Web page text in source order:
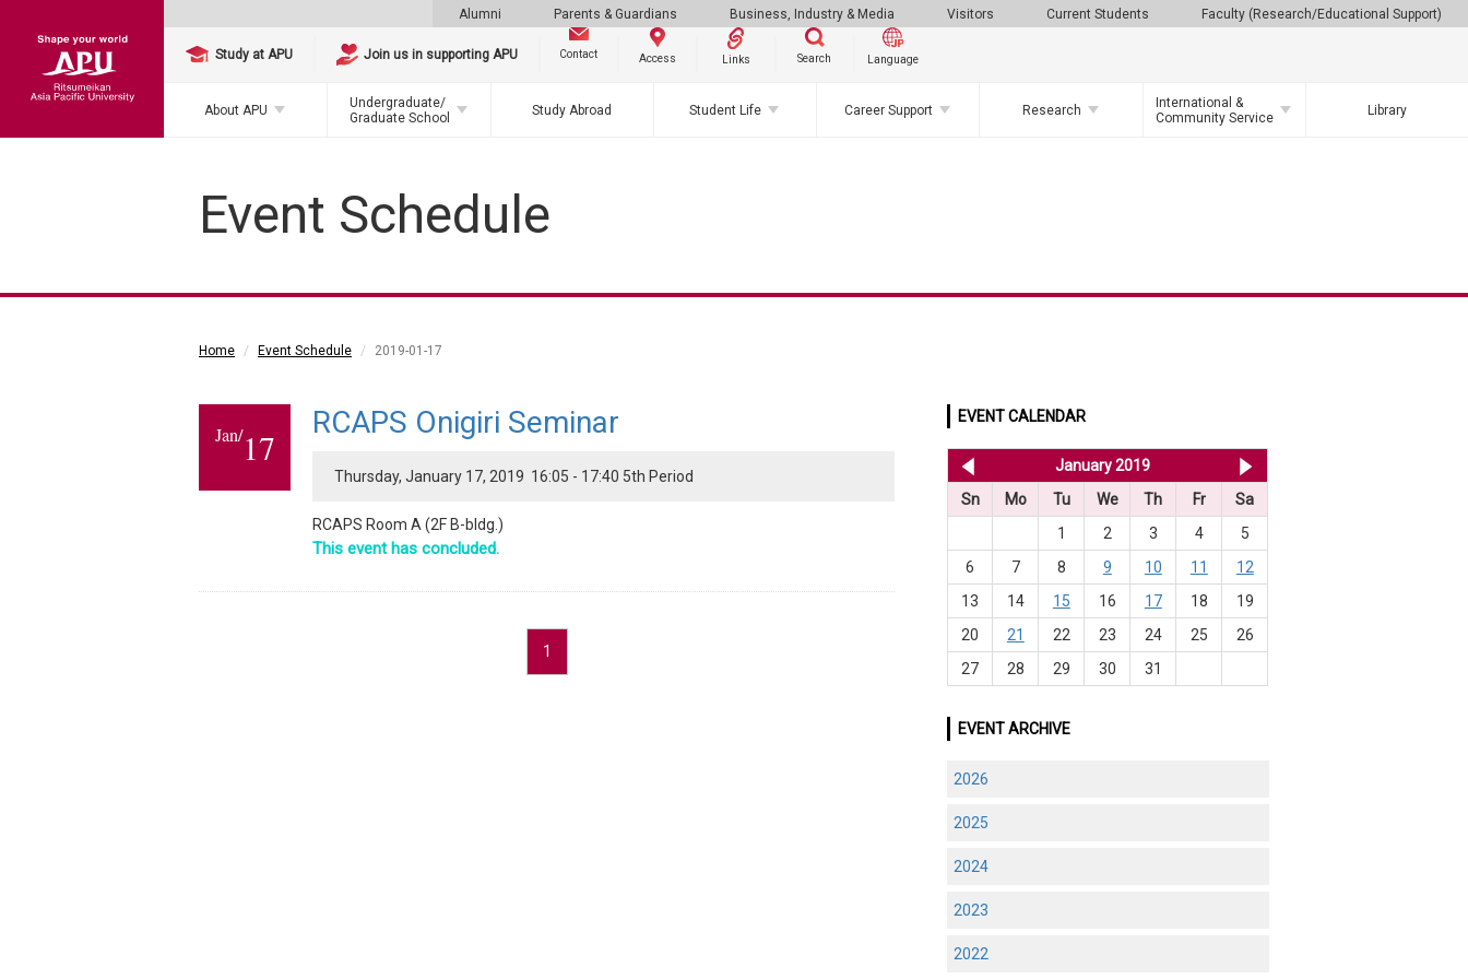
Alumni Parents & Guardians Business, Industry & Media Visitors Current Students Faculty (Research/Educational Support)
Study at APU Join us in supporting APU Contact Access Links Search Language
About APU
Undergraduate/
Graduate School
Study Abroad Student Life Career Support Research
International &
Community Service
Library
Event Schedule
Home Event Schedule 2019-01-17
Jan/17
RCAPS Onigiri Seminar
Thursday, January 17, 2019 16:05 - 17:40 5th Period
RCAPS Room A (2F B-bldg.)
This event has concluded.
1
EVENT CALENDAR
<< Dec 2018January 2019
Sn
Mo Tu We Th Fr
Sa
1
2 3 4
5
6
7 8 9 10 11
12
13
14 15 16 17 18
19
20
21 22 23 24 25
26
27
28 29 30 31
EVENT ARCHIVE
2026
2025
2024
2023
2022